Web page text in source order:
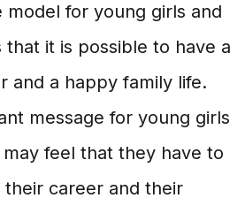
model for young girls and
it is possible to have a
and a happy family life.
message for young girls
feel that they have to
career and their